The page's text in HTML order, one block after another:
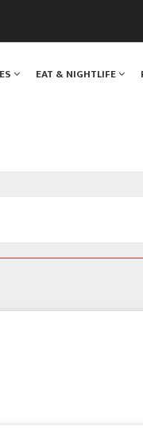
EAT & NIGHTLIFE